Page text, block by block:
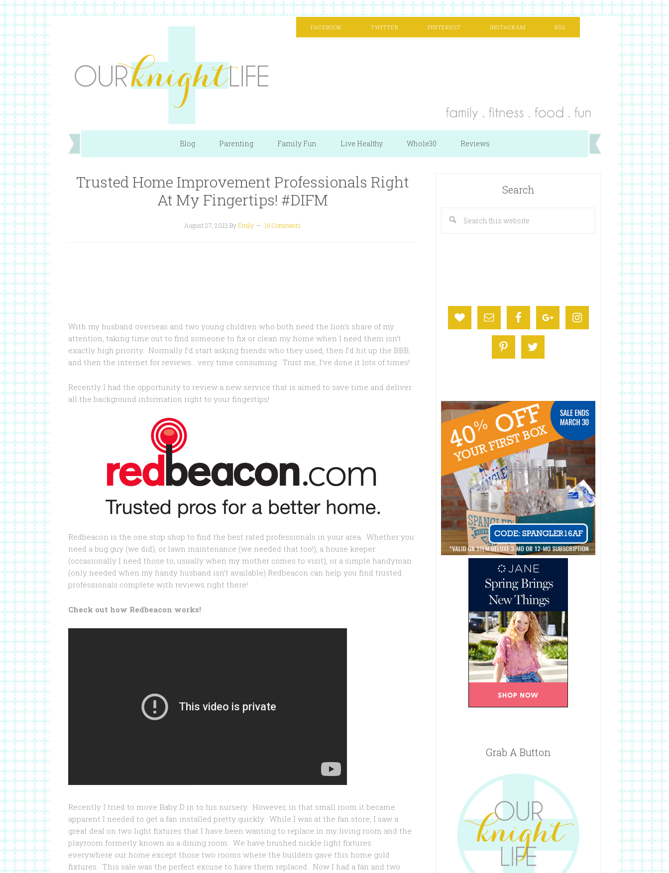
FACEBOOK TWITTER PINTEREST INSTAGRAM RSS
Blog Parenting Family Fun Live Healthy Whole30 Reviews
Trusted Home Improvement Professionals Right
At My Fingertips! #DIFM
August 27, 2013 ByEmily 16 Comments
With my husband overseas and two young children who both need the lion’s share of my
attention, taking time out to find someone to fix or clean my home when I need them isn’t
exactly high priority. Normally I’d start asking friends who they used, then I’d hit up the BBB,
and then the internet for reviews… very time consuming. Trust me, I’ve done it lots of times!
Recently I had the opportunity to review a new service that is aimed to save time and deliver
all the background information right to your fingertips!
Redbeacon is the one stop shop to find the best rated professionals in your area. Whether you
need a bug guy (we did), or lawn maintenance (we needed that too!), a house keeper
(occasionally I need those to, usually when my mother comes to visit), or a simple handyman
(only needed when my handy husband isn’t available) Redbeacon can help you find trusted
professionals complete with reviews right there!
Check out how Redbeacon works!
Recently I tried to move Baby D in to his nursery. However, in that small room it became
apparent I needed to get a fan installed pretty quickly. While I was at the fan store, I saw a
great deal on two light fixtures that I have been wanting to replace in my living room and the
playroom formerly known as a dining room. We have brushed nickle light fixtures
everywhere our home except those two rooms where the builders gave this home gold
fixtures. This sale was the perfect excuse to have them replaced. Now I had a fan and two
Search
Grab A Button